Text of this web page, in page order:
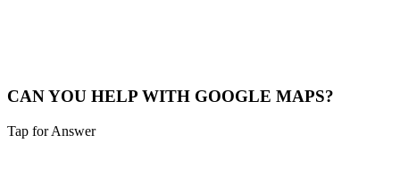
CAN YOU HELP WITH GOOGLE MAPS?
Tap for Answer